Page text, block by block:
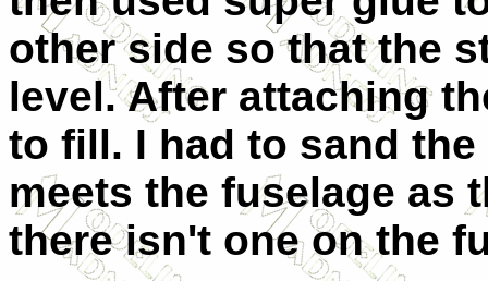
other side so that the
level. After attaching
to fill. I had to sand
meets the fuselage as
there isn't one on the